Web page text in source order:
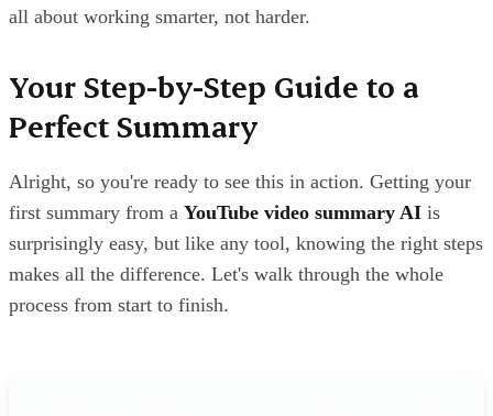
all about working smarter, not harder.
Your Step-by-Step Guide to a
Perfect Summary
Alright, so you're ready to see this in action. Getting your
first summary from a YouTube video summary AI is
surprisingly easy, but like any tool, knowing the right steps
makes all the difference. Let's walk through the whole
process from start to finish.